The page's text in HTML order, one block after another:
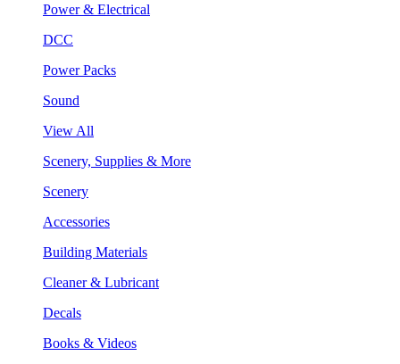
Power & Electrical
DCC
Power Packs
Sound
View All
Scenery, Supplies & More
Scenery
Accessories
Building Materials
Cleaner & Lubricant
Decals
Books & Videos